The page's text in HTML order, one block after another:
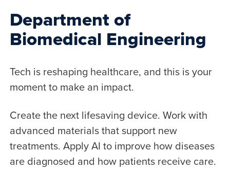
Department of
Biomedical Engineering
Tech is reshaping healthcare, and this is your
moment to make an impact.
Create the next lifesaving device. Work with
advanced materials that support new
treatments. Apply AI to improve how diseases
are diagnosed and how patients receive care.